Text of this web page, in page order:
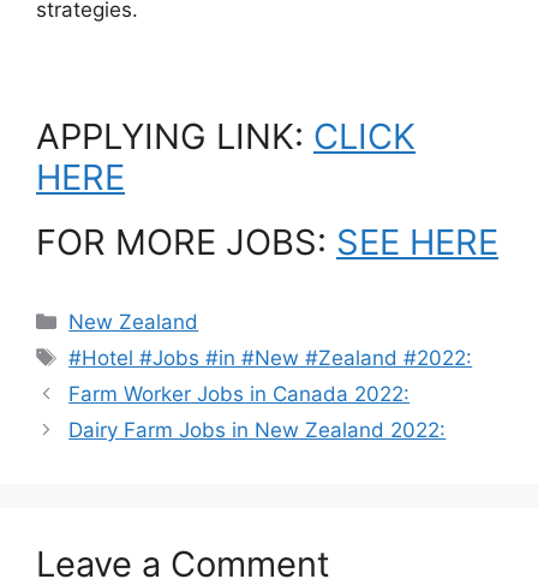
strategies.
APPLYING LINK: CLICK
HERE
FOR MORE JOBS: SEE HERE
Categories
New Zealand
Tags
#Hotel #Jobs #in #New #Zealand #2022:
Farm Worker Jobs in Canada 2022:
Dairy Farm Jobs in New Zealand 2022:
Leave a Comment